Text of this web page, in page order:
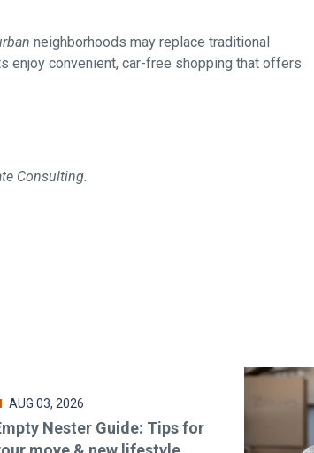
neighborhoods may replace traditional
enjoy convenient, car-free shopping that offers
Consulting.
AUG 03, 2026
Nester Guide: Tips for